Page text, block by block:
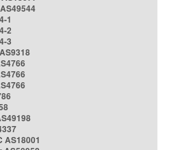
1
2
3
AS18001